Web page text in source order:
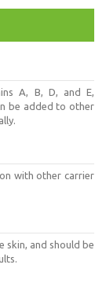
A, B, D, and E,
be added to other
with other carrier
skin, and should be